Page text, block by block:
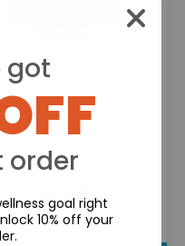
Coconut & Peanut
got
order
goal right
10% off your